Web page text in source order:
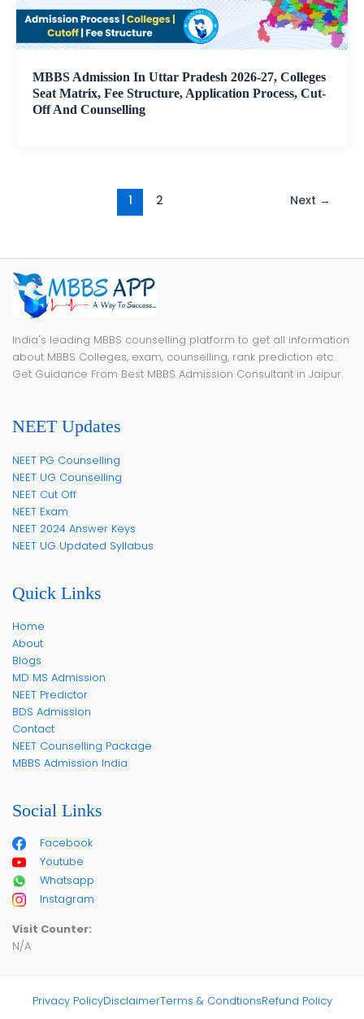
MBBS Admission In Uttar Pradesh 2026-27, Colleges
Seat Matrix, Fee Structure, Application Process, Cut-
Off And Counselling
1 2 Next →
India's leading MBBS counselling platform to get all information
about MBBS Colleges, exam, counselling, rank prediction etc.
Get Guidance From Best MBBS Admission Consultant in Jaipur.
NEET Updates
NEET PG Counselling
NEET UG Counselling
NEET Cut Off
NEET Exam
NEET 2024 Answer Keys
NEET UG Updated Syllabus
Quick Links
Home
About
Blogs
MD MS Admission
NEET Predictor
BDS Admission
Contact
NEET Counselling Package
MBBS Admission India
Social Links
Facebook
Youtube
Whatsapp
Instagram
Visit Counter:
N/A
Privacy PolicyDisclaimerTerms & CondtionsRefund Policy